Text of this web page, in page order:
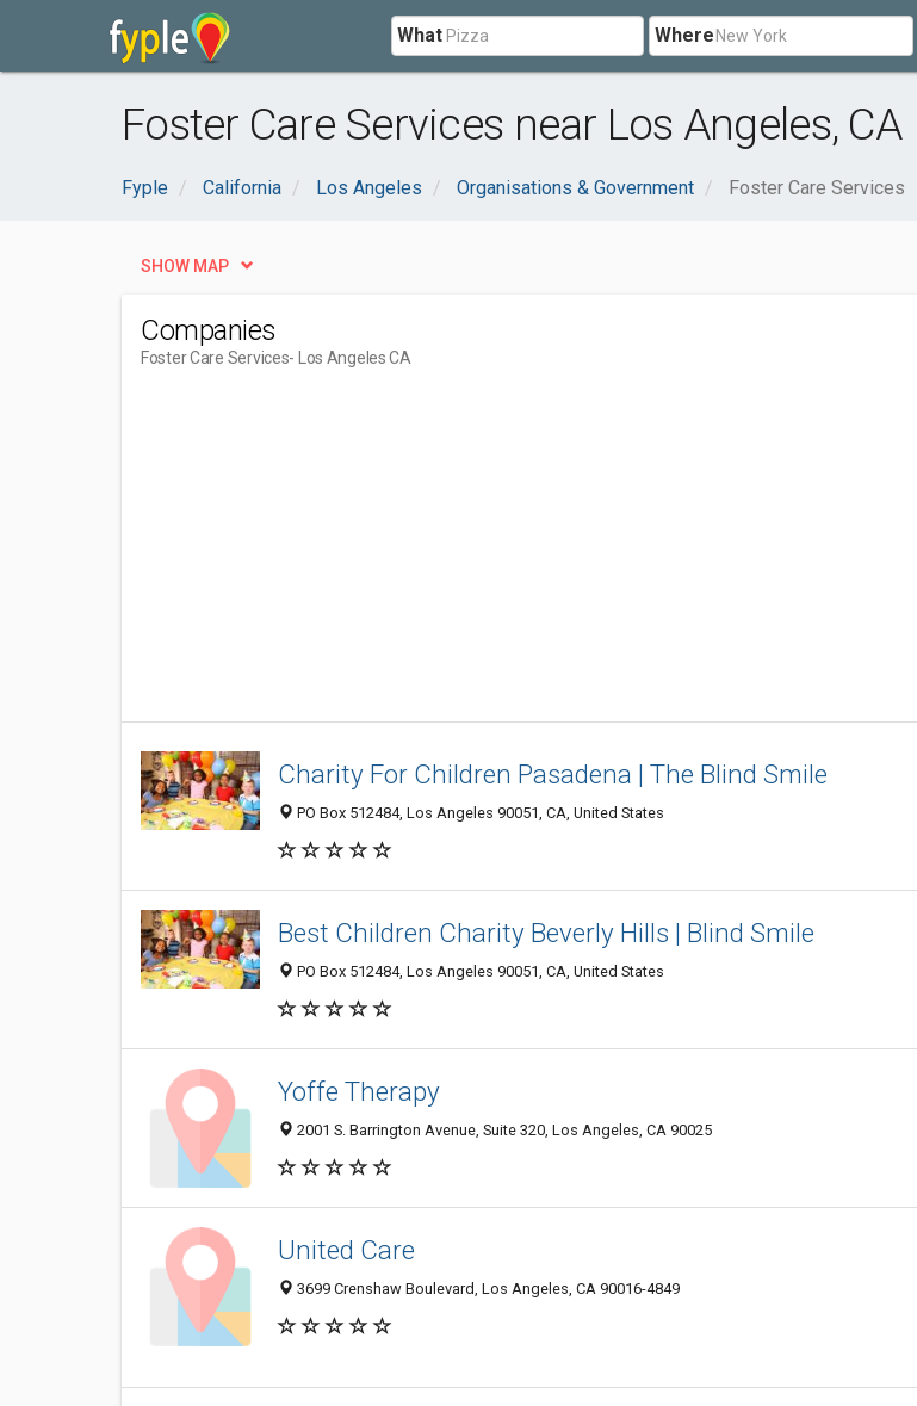
What Where
Foster Care Services near Los Angeles, CA
Fyple California Los Angeles Organisations & Government Foster Care Services
SHOW MAP
Companies
Foster Care Services- Los Angeles CA
Charity For Children Pasadena | The Blind Smile
PO Box 512484, Los Angeles 90051, CA, United States
Best Children Charity Beverly Hills | Blind Smile
PO Box 512484, Los Angeles 90051, CA, United States
Yoffe Therapy
2001 S. Barrington Avenue, Suite 320, Los Angeles, CA 90025
United Care
3699 Crenshaw Boulevard, Los Angeles, CA 90016-4849